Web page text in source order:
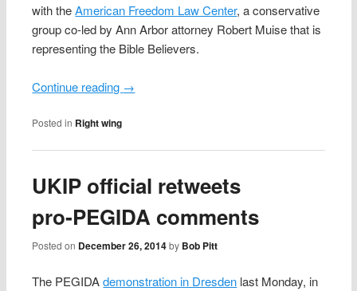
with theAmerican Freedom Law Center, a conservative
group co-led by Ann Arbor attorney Robert Muise that is
representing the Bible Believers.
Continue reading →
Posted in Right wing
UKIP official retweets
pro‑PEGIDA comments
Posted on December 26, 2014 by Bob Pitt
The PEGIDAdemonstration in Dresden last Monday, in